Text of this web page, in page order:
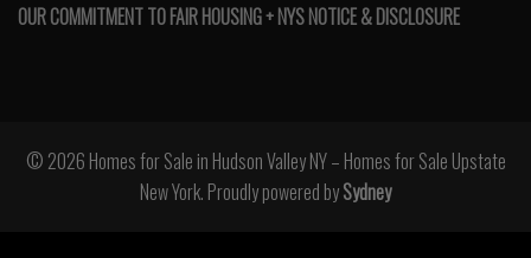
OUR COMMITMENT TO FAIR HOUSING + NYS NOTICE & DISCLOSURE
© 2026 Homes for Sale in Hudson Valley NY – Homes for Sale Upstate
New York. Proudly powered bySydney